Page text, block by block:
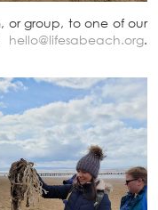
or group, to one of our
hello@lifesabeach.org.